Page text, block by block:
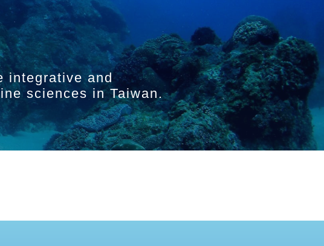
integrative and
sciences in Taiwan.